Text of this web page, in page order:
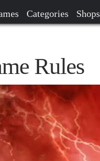
Categories Shops
Rules